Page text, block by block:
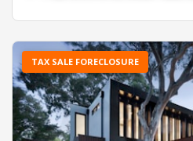
TAX SALE FORECLOSURE